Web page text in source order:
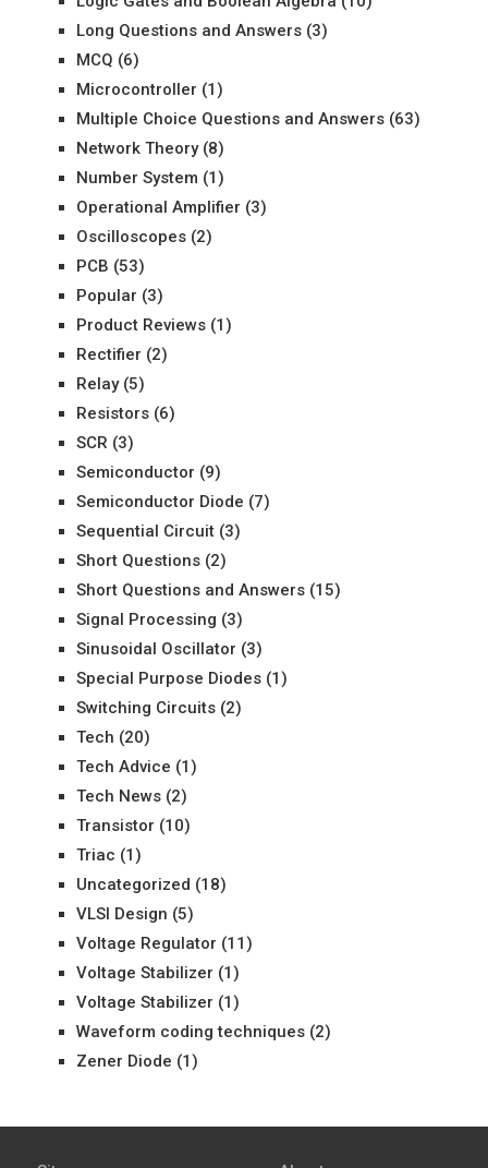
Long Questions and Answers(3)
MCQ (6)
Microcontroller (1)
Multiple Choice Questions and Answers(63)
Network Theory(8)
Number System (1)
Operational Amplifier (3)
Oscilloscopes(2)
PCB (53)
Popular (3)
Product Reviews(1)
Rectifier (2)
Relay(5)
Resistors(6)
SCR (3)
Semiconductor (9)
Semiconductor Diode (7)
Sequential Circuit(3)
Short Questions(2)
Short Questions and Answers(15)
Signal Processing (3)
Sinusoidal Oscillator (3)
Special Purpose Diodes(1)
Switching Circuits(2)
Tech (20)
Tech Advice (1)
Tech News(2)
Transistor (10)
Triac (1)
Uncategorized (18)
VLSI Design (5)
Voltage Regulator (11)
Voltage Stabilizer (1)
Voltage Stabilizer (1)
Waveform coding techniques(2)
Zener Diode (1)